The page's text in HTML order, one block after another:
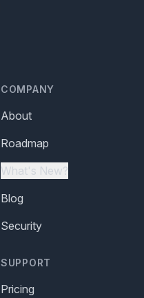
COMPANY
About
Roadmap
What's New?
Blog
Security
SUPPORT
Pricing